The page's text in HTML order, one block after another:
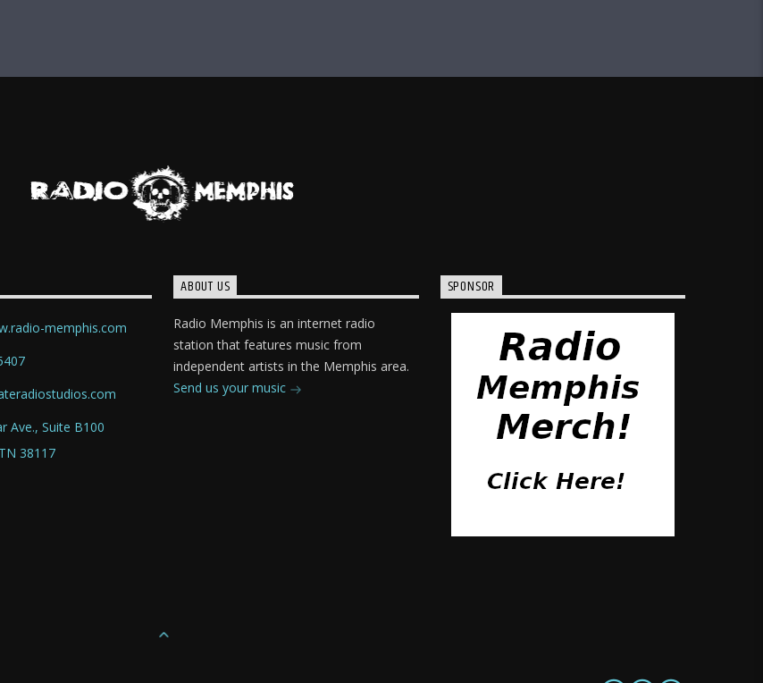
memphis.com
Ave., Suite B100
38117
ABOUT US
Radio Memphis is an internet radio
station that features music from
independent artists in the Memphis area.
Send us your music
SPONSOR